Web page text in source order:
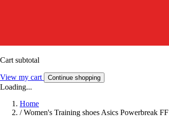
Cart subtotal
View my cart Continue shopping
Loading...
Home
/ Women's Training shoes Asics Powerbreak FF